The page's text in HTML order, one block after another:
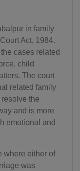
in family
Act, 1984.
cases related
child
The court
related family
the
and is more
emotional and
where either of
was